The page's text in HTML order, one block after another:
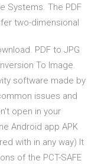
Systems. The PDF
two-dimensional
PDF to JPG
To Image.
software made by
issues and
open in your
Android app APK
with in any way) It
of the PCT-SAFE